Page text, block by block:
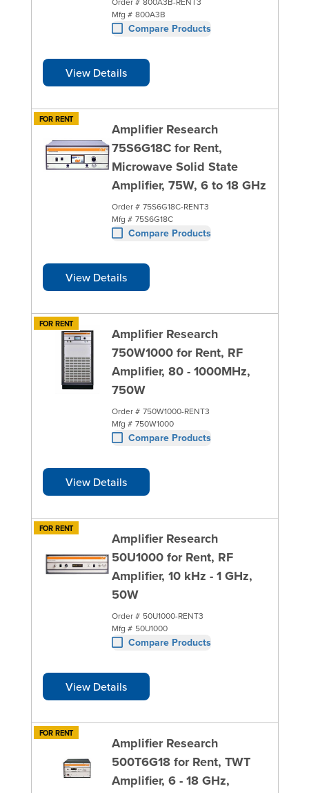
Mfg # 800A3B
Compare Products
View Details
FOR RENT
Amplifier Research
75S6G18C for Rent,
Microwave Solid State
Amplifier, 75W, 6 to 18 GHz
Order # 75S6G18C-RENT3
Mfg # 75S6G18C
Compare Products
View Details
FOR RENT
Amplifier Research
750W1000 for Rent, RF
Amplifier, 80 - 1000MHz,
750W
Order # 750W1000-RENT3
Mfg # 750W1000
Compare Products
View Details
FOR RENT
Amplifier Research
50U1000 for Rent, RF
Amplifier, 10 kHz - 1 GHz,
50W
Order # 50U1000-RENT3
Mfg # 50U1000
Compare Products
View Details
FOR RENT
Amplifier Research
500T6G18 for Rent, TWT
Amplifier, 6 - 18 GHz,